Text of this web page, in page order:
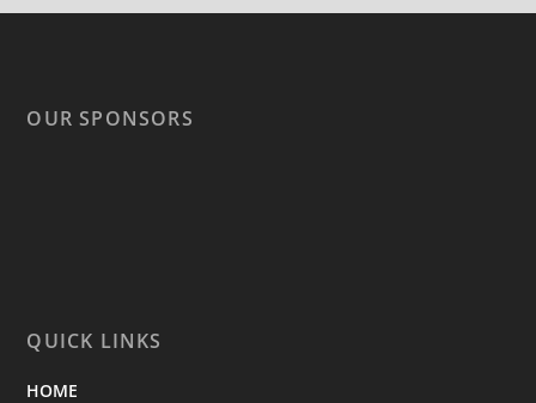
OUR SPONSORS
QUICK LINKS
HOME